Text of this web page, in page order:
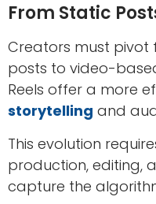
From Static
Creators must
posts to video-
Reels offer a more
storytelling and
This evolution
production, editing,
capture the